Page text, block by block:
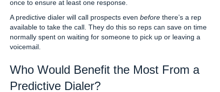
once to ensure at least one response.
A predictive dialer will call prospects even before there’s a rep
available to take the call. They do this so reps can save on time
normally spent on waiting for someone to pick up or leaving a
voicemail.
Who Would Benefit the Most From a
Predictive Dialer?